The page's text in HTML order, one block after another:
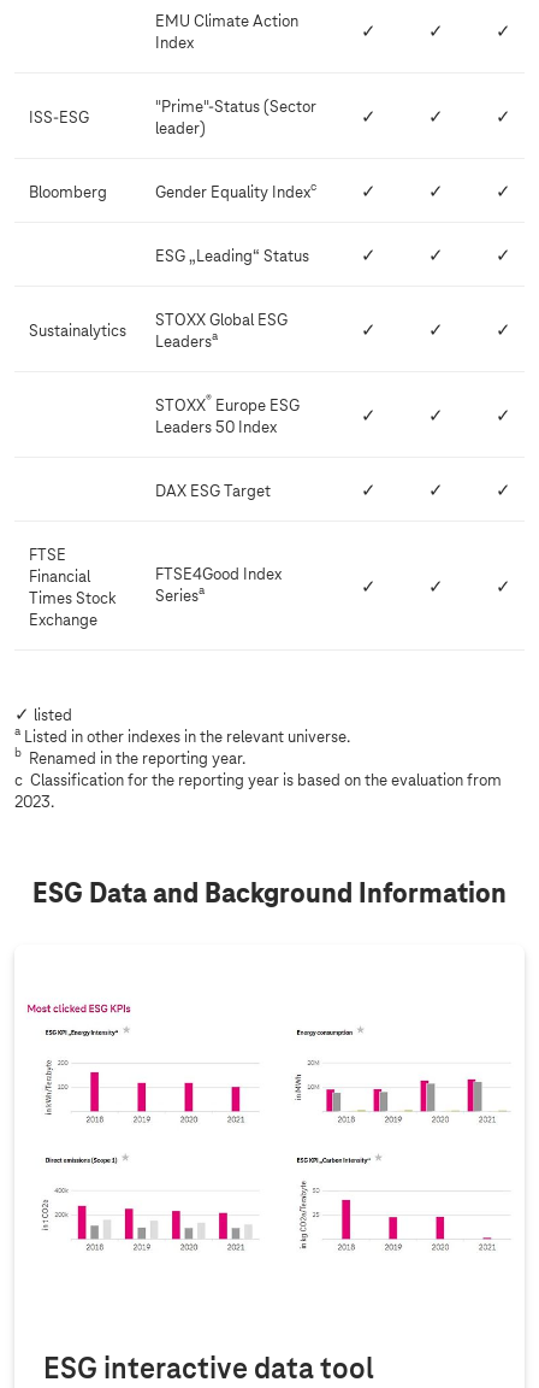
EMU Climate Action
Index
✓ ✓ ✓
ISS-ESG
"Prime"-Status (Sector
leader)
✓ ✓ ✓
Bloomberg Gender Equality Indexc ✓ ✓ ✓
ESG „Leading“ Status ✓ ✓ ✓
Sustainalytics
STOXX Global ESG
Leadersa ✓ ✓ ✓
STOXX® Europe ESG
Leaders 50 Index
✓ ✓ ✓
DAX ESG Target ✓ ✓ ✓
FTSE
Financial
Times Stock
Exchange
FTSE4Good Index
Seriesa ✓ ✓ ✓
✓ listed
a Listed in other indexes in the relevant universe.
b
Renamed in the reporting year.
c Classification for the reporting year is based on the evaluation from
2023.
ESG Data and Background Information
ESG interactive data tool